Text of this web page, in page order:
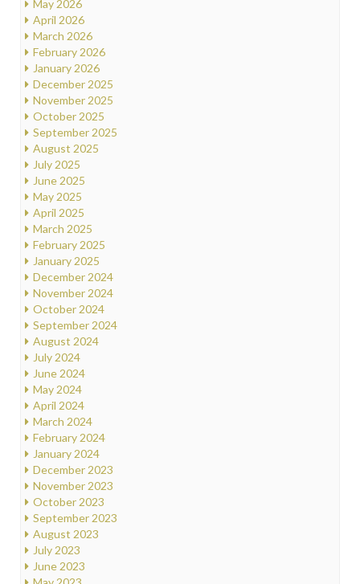
May 2026
April 2026
March 2026
February 2026
January 2026
December 2025
November 2025
October 2025
September 2025
August 2025
July 2025
June 2025
May 2025
April 2025
March 2025
February 2025
January 2025
December 2024
November 2024
October 2024
September 2024
August 2024
July 2024
June 2024
May 2024
April 2024
March 2024
February 2024
January 2024
December 2023
November 2023
October 2023
September 2023
August 2023
July 2023
June 2023